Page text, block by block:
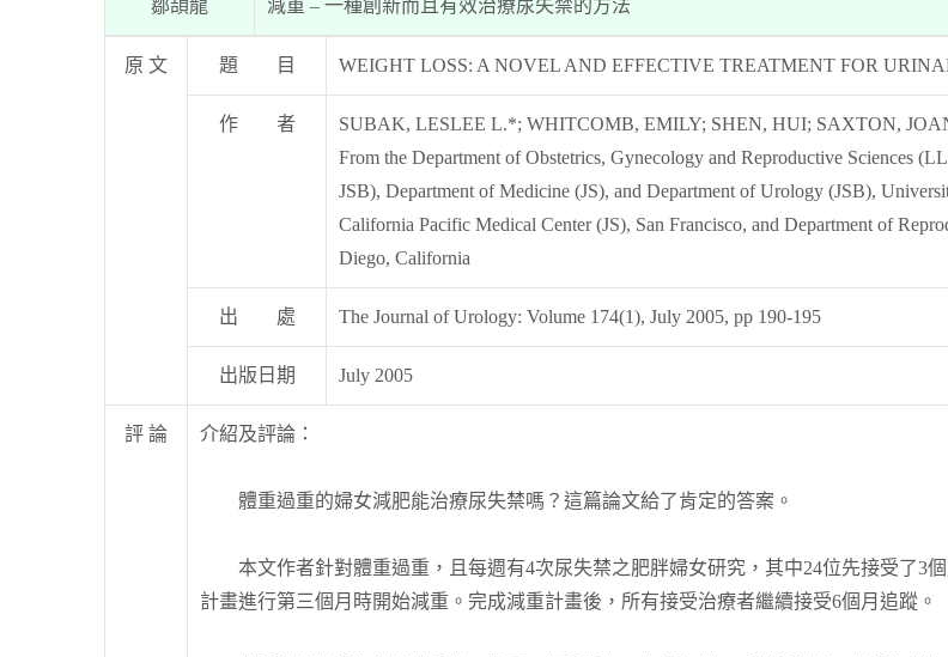
鄒頡龍 減重 – 一種創新而且有效治療尿失禁的方法
原 文 題 目 WEIGHT LOSS: A NOVEL AND EFFECTIVE TREATMENT FOR
作 者
SUBAK, LESLEE L.*; WHITCOMB, EMILY; SHEN, HUI; SAXTON,
From the Department of Obstetrics, Gynecology and Reproductive Sciences
JSB), Department of Medicine (JS), and Department of Urology (JSB),
California Pacific Medical Center (JS), San Francisco, and Department of
Diego, California
出 處 The Journal of Urology: Volume 174(1), July 2005, pp 190-195
出版日期 July 2005
評 論 介紹及評論：
體重過重的婦女減肥能治療尿失禁嗎？這篇論文給了肯定的答案。
本文作者針對體重過重，且每週有4次尿失禁之肥胖婦女研究，其中24位先接受了3
計畫進行第三個月時開始減重。完成減重計畫後，所有接受治療者繼續接受6個月追蹤。